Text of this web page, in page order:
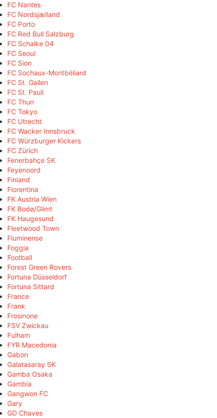
FC Nantes
FC Nordsjælland
FC Porto
FC Red Bull Salzburg
FC Schalke 04
FC Seoul
FC Sion
FC Sochaux-Montbéliard
FC St. Gallen
FC St. Pauli
FC Thun
FC Tokyo
FC Utrecht
FC Wacker Innsbruck
FC Würzburger Kickers
FC Zürich
Fenerbahçe SK
Feyenoord
Finland
Fiorentina
FK Austria Wien
FK Bodø/Glimt
FK Haugesund
Fleetwood Town
Fluminense
Foggia
Football
Forest Green Rovers
Fortuna Düsseldorf
Fortuna Sittard
France
Frank
Frosinone
FSV Zwickau
Fulham
FYR Macedonia
Gabon
Galatasaray SK
Gamba Osaka
Gambia
Gangwon FC
Gary
GD Chaves